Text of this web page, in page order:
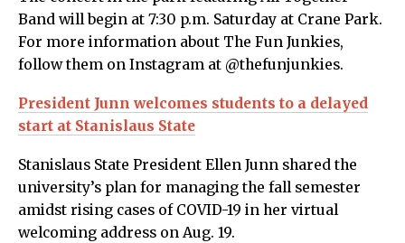
Band will begin at 7:30 p.m. Saturday at Crane Park.
For more information about The Fun Junkies,
follow them on Instagram at @thefunjunkies.
President Junn welcomes students to a delayed
start at Stanislaus State
Stanislaus State President Ellen Junn shared the
university’s plan for managing the fall semester
amidst rising cases of COVID-19 in her virtual
welcoming address on Aug. 19.